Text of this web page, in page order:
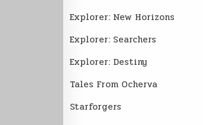
Explorer: New Horizons
Explorer: Searchers
Explorer: Destiny
Tales From Ocherva
Starforgers